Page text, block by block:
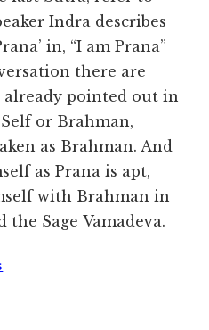
Indra describes
in, “I am Prana”
there are
already pointed out in
or Brahman,
as Brahman. And
as Prana is apt,
with Brahman in
Sage Vamadeva.